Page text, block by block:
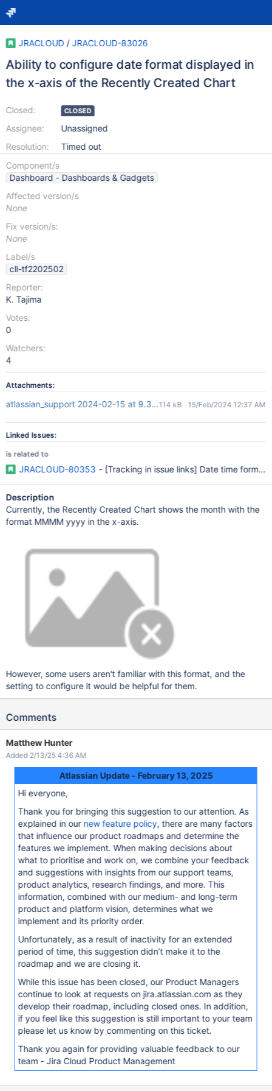
JRACLOUD / JRACLOUD-83026
Ability to configure date format displayed in
the x-axis of the Recently Created Chart
Closed:
Assignee:
Resolution:
CLOSED
Unassigned
Timed out
Component/s
Dashboard - Dashboards & Gadgets
Affected version/s
None
Fix version/s:
None
Label/s
cll-tf2202502
Reporter:
K. Tajima
Votes:
0
Watchers:
4
Attachments:
atlassian_support 2024-02-15 at 9.32.56.png
114 kB 15/Feb/2024 12:37 AM
Linked Issues:
is related to
JRACLOUD-80353 - [Tracking in issue links] Date time format
Description
Currently, the Recently Created Chart shows the month with the
format MMMM yyyy in the x-axis.
However, some users aren't familiar with this format, and the
setting to configure it would be helpful for them.
Comments
Matthew Hunter
Added 2/13/25 4:36 AM
Atlassian Update - February 13, 2025
Hi everyone,
Thank you for bringing this suggestion to our attention. As
explained in our new feature policy, there are many factors
that influence our product roadmaps and determine the
features we implement. When making decisions about
what to prioritise and work on, we combine your feedback
and suggestions with insights from our support teams,
product analytics, research findings, and more. This
information, combined with our medium- and long-term
product and platform vision, determines what we
implement and its priority order.
Unfortunately, as a result of inactivity for an extended
period of time, this suggestion didn’t make it to the
roadmap and we are closing it.
While this issue has been closed, our Product Managers
continue to look at requests on jira.atlassian.com as they
develop their roadmap, including closed ones. In addition,
if you feel like this suggestion is still important to your team
please let us know by commenting on this ticket.
Thank you again for providing valuable feedback to our
team - Jira Cloud Product Management